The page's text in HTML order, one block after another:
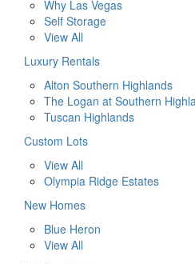
Why Las Vegas
Self Storage
View All
Luxury Rentals
Alton Southern Highlands
The Logan at Southern
Tuscan Highlands
Custom Lots
View All
Olympia Ridge Estates
New Homes
Blue Heron
View All